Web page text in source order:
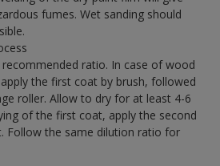
fumes. Wet sanding should
ratio. In case of wood
the first coat by brush, followed
roller. Allow to dry for at least 4-6
of the first coat, apply the second
Follow the same dilution ratio for